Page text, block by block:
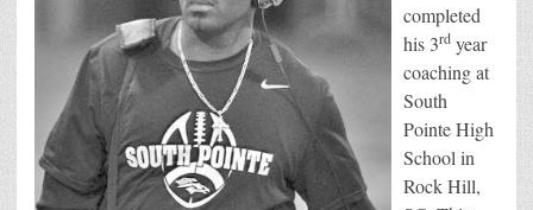
completed
his 3rd year
coaching at
South
Pointe High
School in
Rock Hill,